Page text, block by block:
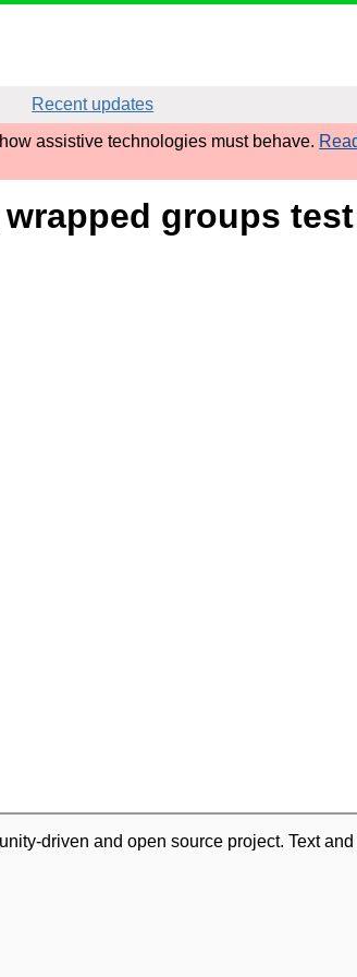
Recent updates
assistive technologies must behave.
groups
driven and open source project. Text